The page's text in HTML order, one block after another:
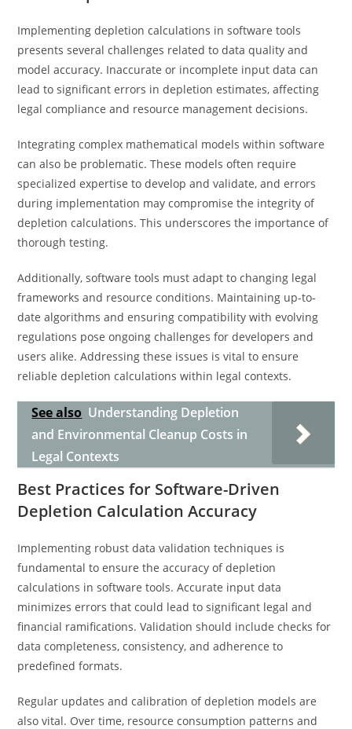
Implementing depletion calculations in software tools
presents several challenges related to data quality and
model accuracy. Inaccurate or incomplete input data can
lead to significant errors in depletion estimates, affecting
legal compliance and resource management decisions.
Integrating complex mathematical models within software
can also be problematic. These models often require
specialized expertise to develop and validate, and errors
during implementation may compromise the integrity of
depletion calculations. This underscores the importance of
thorough testing.
Additionally, software tools must adapt to changing legal
frameworks and resource conditions. Maintaining up-to-
date algorithms and ensuring compatibility with evolving
regulations pose ongoing challenges for developers and
users alike. Addressing these issues is vital to ensure
reliable depletion calculations within legal contexts.
See also Understanding Depletion
and Environmental Cleanup Costs in
Legal Contexts
Best Practices for Software-Driven
Depletion Calculation Accuracy
Implementing robust data validation techniques is
fundamental to ensure the accuracy of depletion
calculations in software tools. Accurate input data
minimizes errors that could lead to significant legal and
financial ramifications. Validation should include checks for
data completeness, consistency, and adherence to
predefined formats.
Regular updates and calibration of depletion models are
also vital. Over time, resource consumption patterns and